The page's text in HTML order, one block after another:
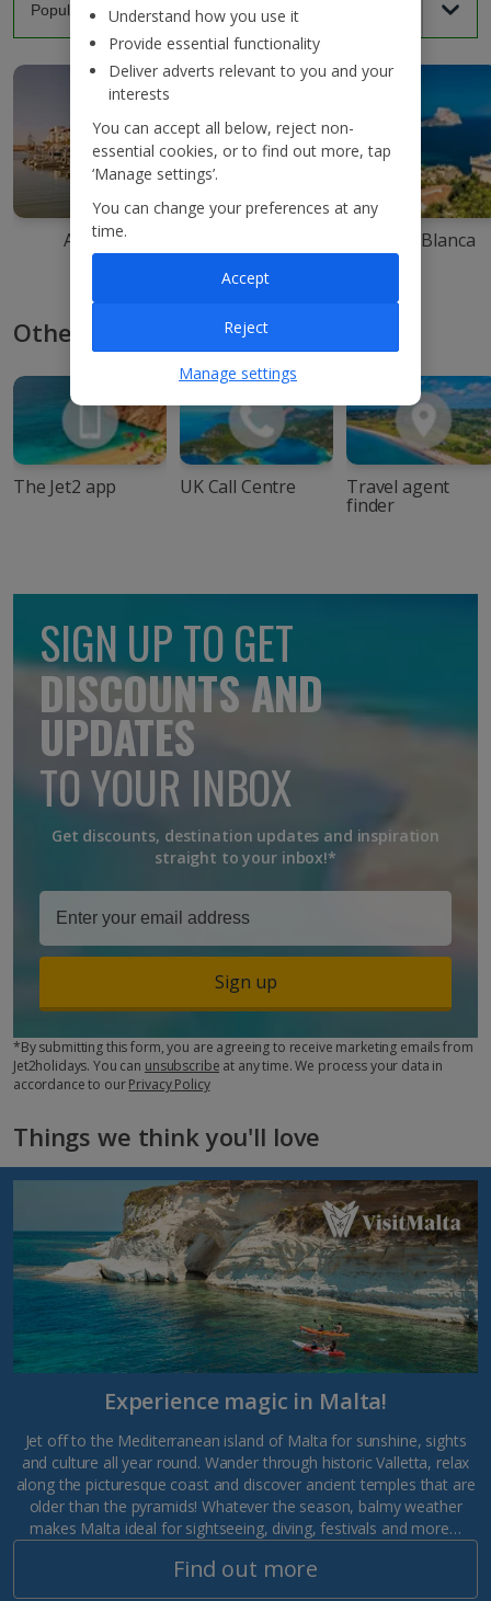
Agadir Costa Blanca
Other ways to book with Jet2
The Jet2 app UK Call Centre Travel agent
finder
SIGN UP TO GET
DISCOUNTS AND
UPDATES
TO YOUR INBOX
Get discounts, destination updates and inspiration
straight to your inbox!*
Sign up
*By submitting this form, you are agreeing to receive marketing emails from
Jet2holidays. You can unsubscribe at any time. We process your data in
accordance to ourPrivacy Policy
Things we think you'll love
Experience magic in Malta!
Jet off to the Mediterranean island of Malta for sunshine, sights
and culture all year round. Wander through historic Valletta, relax
along the picturesque coast and discover ancient temples that are
older than the pyramids! Whatever the season, balmy weather
makes Malta ideal for sightseeing, diving, festivals and more…
Find out more
Understand how you use it
Provide essential functionality
Deliver adverts relevant to you and your
interests
You can accept all below, reject non-
essential cookies, or to find out more, tap
‘Manage settings’.
You can change your preferences at any
time.
Manage settings
Reject
Accept